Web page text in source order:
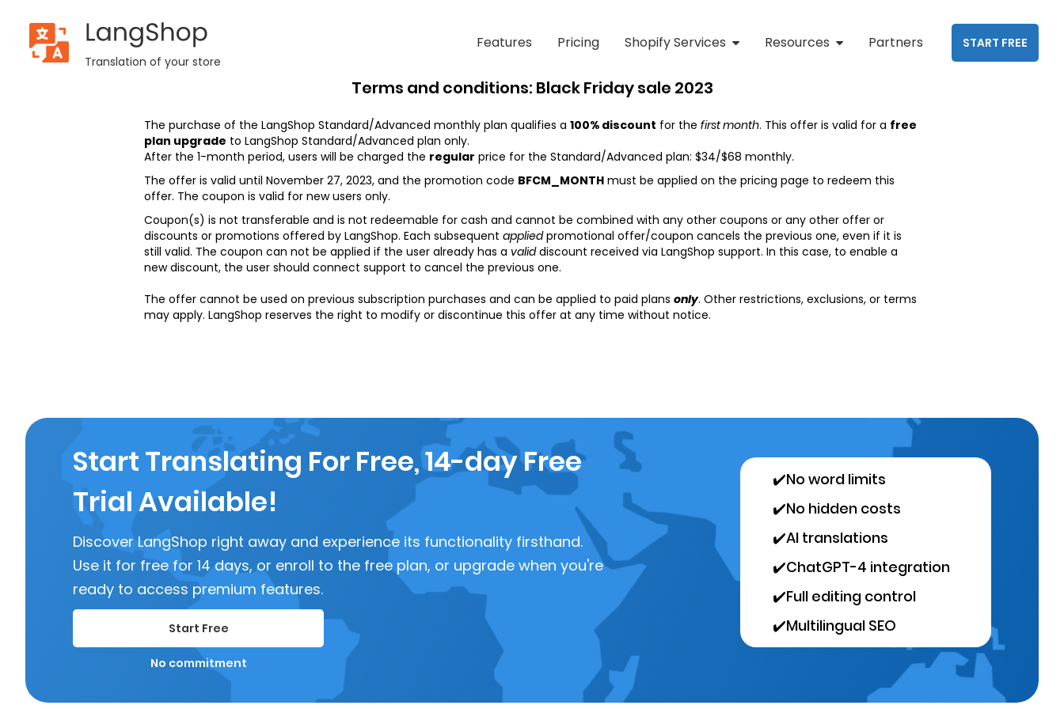
LangShop
Translation of your store
Features Pricing Shopify Services Resources Partners START FREE
Terms and
Terms and conditions: Black Friday sale 2023
The purchase of the LangShop Standard/Advanced monthly plan qualifies a 100% discount for the first month. This offer is valid for a free
plan upgrade to LangShop Standard/Advanced plan only.
After the 1-month period, users will be charged the regular price for the Standard/Advanced plan: $34/$68 monthly.
The offer is valid until November 27, 2023, and the promotion code BFCM_MONTH must be applied on the pricing page to redeem this
offer. The coupon is valid for new users only.
Coupon(s) is not transferable and is not redeemable for cash and cannot be combined with any other coupons or any other offer or
discounts or promotions offered by LangShop. Each subsequent appliedpromotional offer/coupon cancels the previous one, even if it is
still valid. The coupon can not be applied if the user already has a validdiscount received via LangShop support. In this case, to enable a
new discount, the user should connect support to cancel the previous one.
The offer cannot be used on previous subscription purchases and can be applied to paid plans only. Other restrictions, exclusions, or terms
may apply. LangShop reserves the right to modify or discontinue this offer at any time without notice.
Start Translating For Free, 14-day Free
Trial Available!
Discover LangShop right away and experience its functionality firsthand.
Use it for free for 14 days, or enroll to the free plan, or upgrade when you're
ready to access premium features.
✔️No word limits
✔️No hidden costs
✔️AI translations
✔️ChatGPT-4 integration
✔️Full editing control
✔️Multilingual SEO
Start Free
No commitment